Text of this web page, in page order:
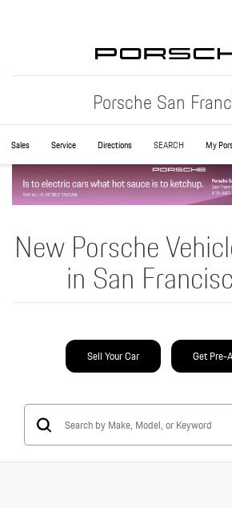
Porsche San
Sales Service Directions SEARCH My
New Porsche
in San
Sell Your Car Get Pre-